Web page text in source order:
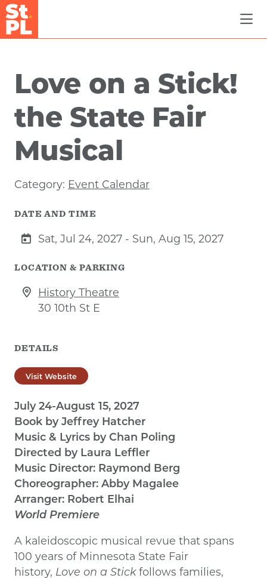
Skip to Main Content
Love on a Stick!
the State Fair
Musical
Category: Event Calendar
DATE AND TIME
Sat, Jul 24, 2027 - Sun, Aug 15, 2027
LOCATION & PARKING
History Theatre
30 10th St E
DETAILS
Visit Website
July 24-August 15, 2027
Book by Jeffrey Hatcher
Music & Lyrics by Chan Poling
Directed by Laura Leffler
Music Director: Raymond Berg
Choreographer: Abby Magalee
Arranger: Robert Elhai
World Premiere
A kaleidoscopic musical revue that spans
100 years of Minnesota State Fair
history, Love on a Stickfollows families,